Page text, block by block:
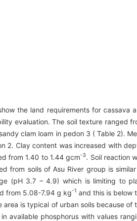
the land requirements for cassava
evaluation. The soil texture ranged
clam loam in pedon 3 ( Table 2).
2. Clay content was increased with
from 1.40 to 1.44 gcm-3. Soil reaction
from soils of Asu River group is
(pH 3.7 – 4.9) which is limiting to
from 5.08-7.94 g kg-1 and this is below
is typical of urban soils because of
available phosphorus with values